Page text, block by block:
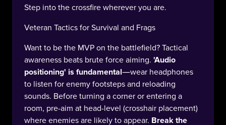
Step into the crossfire wherever you are.
Veteran Tactics for Survival and Frags
Want to be the MVP on the battlefield? Tactical
awareness beats brute force aiming. 'Audio
positioning' is fundamental —wear headphones
to listen for enemy footsteps and reloading
sounds. Before turning a corner or entering a
room, pre-aim at head-level (crosshair placement)
where enemies are likely to appear. Break the